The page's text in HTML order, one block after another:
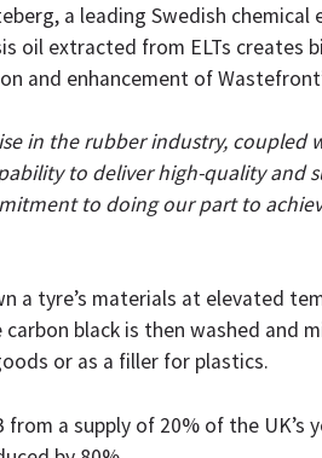
a leading Swedish chemical
oil extracted from ELTs creates
and enhancement of
in the rubber industry, coupled
to deliver high-quality and
to doing our part to
a tyre’s materials at elevated
black is then washed and
or as a filler for plastics.
a supply of 20% of the UK’s